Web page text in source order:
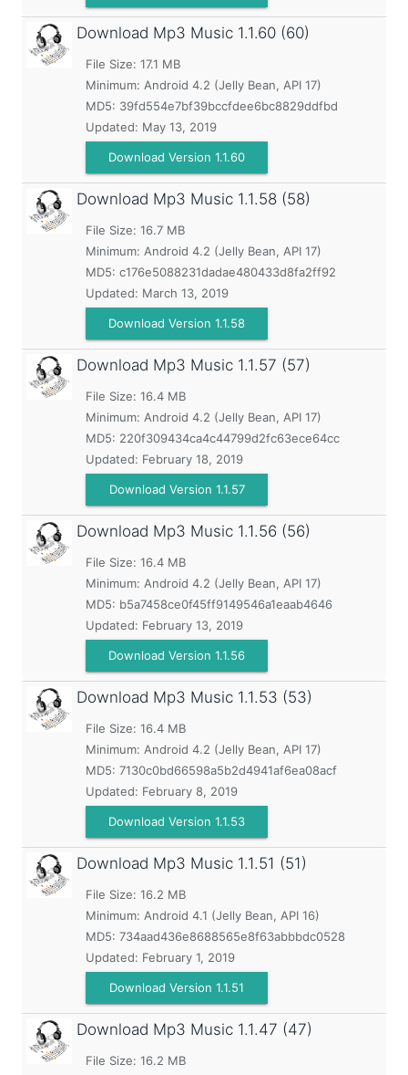
Download Mp3 Music 1.1.60 (60)
File Size: 17.1 MB
Minimum: Android 4.2 (Jelly Bean, API 17)
MD5: 39fd554e7bf39bccfdee6bc8829ddfbd
Updated: May 13, 2019
Download Version 1.1.60
Download Mp3 Music 1.1.58 (58)
File Size: 16.7 MB
Minimum: Android 4.2 (Jelly Bean, API 17)
MD5: c176e5088231dadae480433d8fa2ff92
Updated: March 13, 2019
Download Version 1.1.58
Download Mp3 Music 1.1.57 (57)
File Size: 16.4 MB
Minimum: Android 4.2 (Jelly Bean, API 17)
MD5: 220f309434ca4c44799d2fc63ece64cc
Updated: February 18, 2019
Download Version 1.1.57
Download Mp3 Music 1.1.56 (56)
File Size: 16.4 MB
Minimum: Android 4.2 (Jelly Bean, API 17)
MD5: b5a7458ce0f45ff9149546a1eaab4646
Updated: February 13, 2019
Download Version 1.1.56
Download Mp3 Music 1.1.53 (53)
File Size: 16.4 MB
Minimum: Android 4.2 (Jelly Bean, API 17)
MD5: 7130c0bd66598a5b2d4941af6ea08acf
Updated: February 8, 2019
Download Version 1.1.53
Download Mp3 Music 1.1.51 (51)
File Size: 16.2 MB
Minimum: Android 4.1 (Jelly Bean, API 16)
MD5: 734aad436e8688565e8f63abbbdc0528
Updated: February 1, 2019
Download Version 1.1.51
Download Mp3 Music 1.1.47 (47)
File Size: 16.2 MB